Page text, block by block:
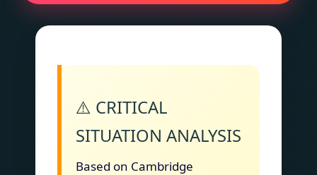
⚠️ CRITICAL
SITUATION ANALYSIS
Based on Cambridge